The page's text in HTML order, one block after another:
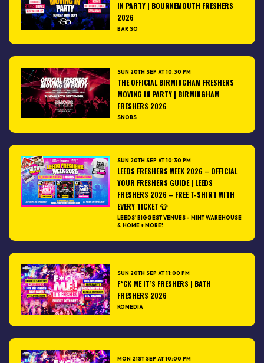
IN PARTY | BOURNEMOUTH FRESHERS
2026
BAR SO
SUN 20TH SEP AT 10:30 PM
THE OFFICIAL BIRMINGHAM FRESHERS
MOVING IN PARTY | BIRMINGHAM
FRESHERS 2026
SNOBS
SUN 20TH SEP AT 10:30 PM
LEEDS FRESHERS WEEK 2026 – OFFICIAL
YOUR FRESHERS GUIDE | LEEDS
FRESHERS 2026 – FREE T-SHIRT WITH
EVERY TICKET 👕
LEEDS' BIGGEST VENUES - MINT WAREHOUSE
& HOME + MORE!
SUN 20TH SEP AT 11:00 PM
F*CK ME IT’S FRESHERS | BATH
FRESHERS 2026
KOMEDIA
MON 21ST SEP AT 10:00 PM